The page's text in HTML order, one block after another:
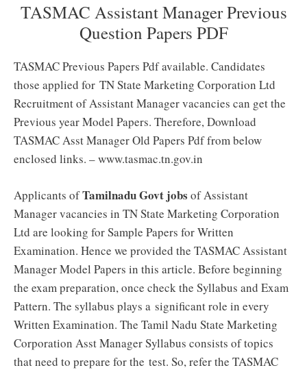
TASMAC Assistant Manager Previous
Question Papers PDF
TASMAC Previous Papers Pdf available. Candidates
those applied for TN State Marketing Corporation Ltd
Recruitment of Assistant Manager vacancies can get the
Previous year Model Papers. Therefore, Download
TASMAC Asst Manager Old Papers Pdf from below
enclosed links. – www.tasmac.tn.gov.in
Applicants ofTamilnadu Govt jobs of Assistant
Manager vacancies in TN State Marketing Corporation
Ltd are looking for Sample Papers for Written
Examination. Hence we provided the TASMAC Assistant
Manager Model Papers in this article. Before beginning
the exam preparation, once check the Syllabus and Exam
Pattern. The syllabus plays a significant role in every
Written Examination. The Tamil Nadu State Marketing
Corporation Asst Manager Syllabus consists of topics
that need to prepare for the test. So, refer the TASMAC